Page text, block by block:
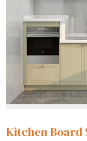
Kitchen Board